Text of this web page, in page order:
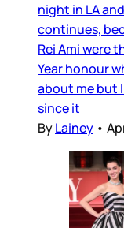
night in LA
continues,
Rei Ami were
Year honour
about me but
since it
ByLainey •